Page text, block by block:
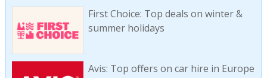
First Choice: Top deals on winter &
summer holidays
Avis: Top offers on car hire in Europe